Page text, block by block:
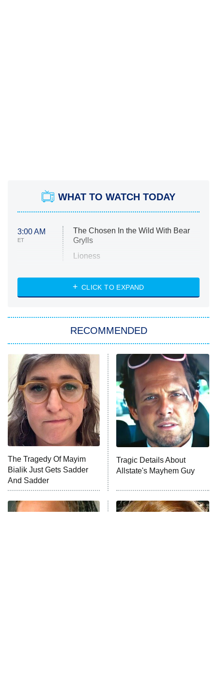
WHAT TO WATCH TODAY
3:00 AM
ET
The Chosen In the Wild With Bear
Grylls
Lioness
ET
NASCAR Americana
The Real Housewives of Atlanta
9:00 PM
ET
Decades in Sports
House of the Dragon
The Librarians: The Next Chapter
The Real Housewives Ultimate Girls
Trip: Roaring 20th
The Walking Dead: Dead City
The Westies
11:30 PM
ET
President Curtis
CLICK TO EXPAND
RECOMMENDED
The Tragedy Of Mayim
Bialik Just Gets Sadder
And Sadder
Tragic Details About
Allstate's Mayhem Guy